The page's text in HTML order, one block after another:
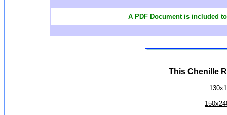
A PDF Document is included
This Chenille